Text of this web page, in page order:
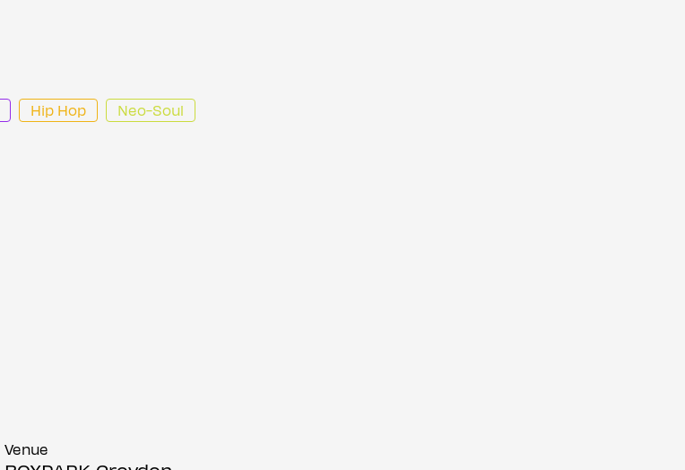
Hip Hop
Neo-Soul
Venue